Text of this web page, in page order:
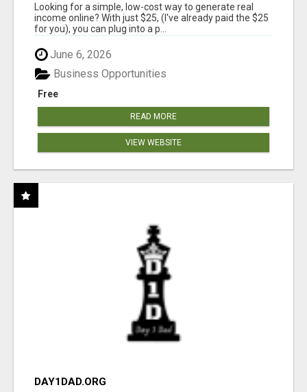
Looking for a simple, low-cost way to generate real
income online? With just $25, (I've already paid the $25
for you), you can plug into a p...
June 6, 2026
Free
Business Opportunities
READ MORE
VIEW WEBSITE
DAY1DAD.ORG